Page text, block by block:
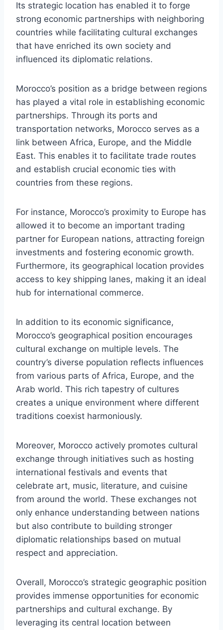
Its strategic location has enabled it to forge
strong economic partnerships with neighboring
countries while facilitating cultural exchanges
that have enriched its own society and
influenced its diplomatic relations.
Morocco’s position as a bridge between regions
has played a vital role in establishing economic
partnerships. Through its ports and
transportation networks, Morocco serves as a
link between Africa, Europe, and the Middle
East. This enables it to facilitate trade routes
and establish crucial economic ties with
countries from these regions.
For instance, Morocco’s proximity to Europe has
allowed it to become an important trading
partner for European nations, attracting foreign
investments and fostering economic growth.
Furthermore, its geographical location provides
access to key shipping lanes, making it an ideal
hub for international commerce.
In addition to its economic significance,
Morocco’s geographical position encourages
cultural exchange on multiple levels. The
country’s diverse population reflects influences
from various parts of Africa, Europe, and the
Arab world. This rich tapestry of cultures
creates a unique environment where different
traditions coexist harmoniously.
Moreover, Morocco actively promotes cultural
exchange through initiatives such as hosting
international festivals and events that
celebrate art, music, literature, and cuisine
from around the world. These exchanges not
only enhance understanding between nations
but also contribute to building stronger
diplomatic relationships based on mutual
respect and appreciation.
Overall, Morocco’s strategic geographic position
provides immense opportunities for economic
partnerships and cultural exchange. By
leveraging its central location between